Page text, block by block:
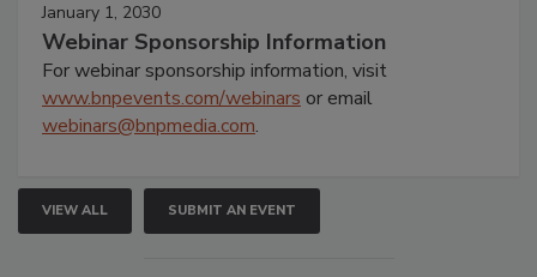
January 1, 2030
Webinar Sponsorship Information
For webinar sponsorship information, visit
www.bnpevents.com/webinars or email
webinars@bnpmedia.com.
VIEW ALL SUBMIT AN EVENT